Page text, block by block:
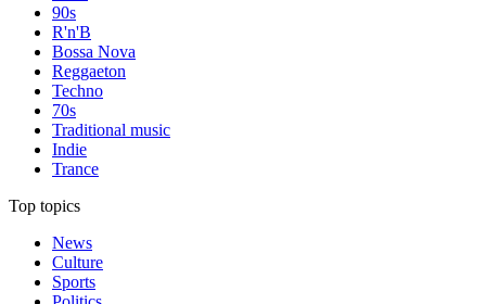
90s
R'n'B
Bossa Nova
Reggaeton
Techno
70s
Traditional music
Indie
Trance
Top topics
News
Culture
Sports